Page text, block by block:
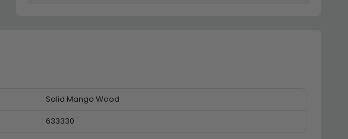
Solid Mango Wood
633330